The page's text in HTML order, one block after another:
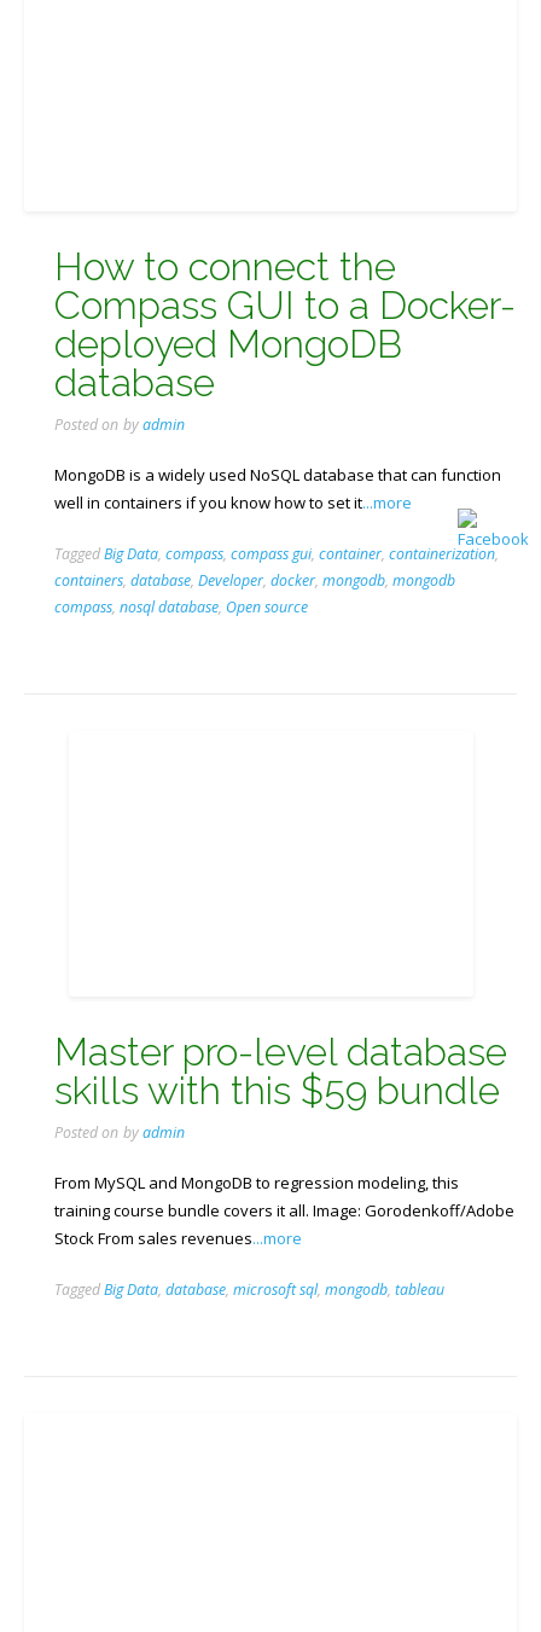
How to connect the
Compass GUI to a Docker-
deployed MongoDB
database
Posted on byadmin
MongoDB is a widely used NoSQL database that can function
well in containers if you know how to set it...more
TaggedBig Data, compass, compass gui, container, containerization,
containers, database, Developer, docker, mongodb, mongodb
compass, nosql database, Open source
Master pro-level database
skills with this $59 bundle
Posted on byadmin
From MySQL and MongoDB to regression modeling, this
training course bundle covers it all. Image: Gorodenkoff/Adobe
Stock From sales revenues...more
TaggedBig Data, database, microsoft sql, mongodb, tableau